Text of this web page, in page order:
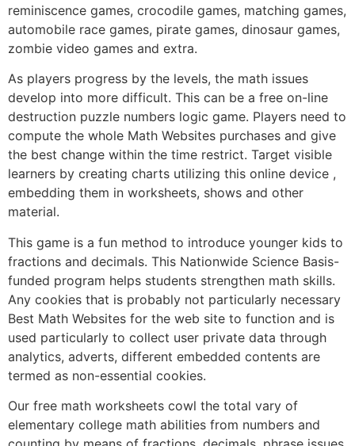
reminiscence games, crocodile games, matching games,
automobile race games, pirate games, dinosaur games,
zombie video games and extra.
As players progress by the levels, the math issues
develop into more difficult. This can be a free on-line
destruction puzzle numbers logic game. Players need to
compute the whole Math Websites purchases and give
the best change within the time restrict. Target visible
learners by creating charts utilizing this online device ,
embedding them in worksheets, shows and other
material.
This game is a fun method to introduce younger kids to
fractions and decimals. This Nationwide Science Basis-
funded program helps students strengthen math skills.
Any cookies that is probably not particularly necessary
Best Math Websites for the web site to function and is
used particularly to collect user private data through
analytics, adverts, different embedded contents are
termed as non-essential cookies.
Our free math worksheets cowl the total vary of
elementary college math abilities from numbers and